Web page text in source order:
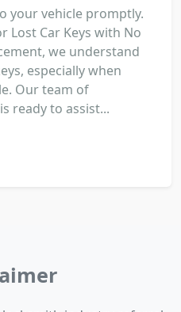
your vehicle promptly.
Lost Car Keys with No
we understand
especially when
Our team of
ready to assist...